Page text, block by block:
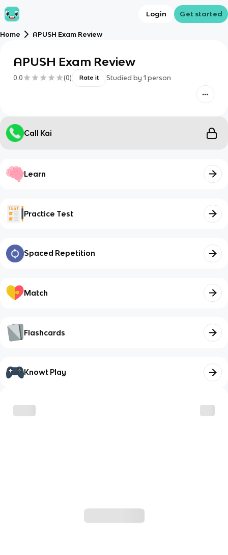
Login Get started
Home APUSH Exam Review
APUSH Exam Review
0.0 (0) Rate it Studied by 1 person
Call Kai
Learn
Practice Test
Spaced Repetition
Match
Flashcards
Knowt Play